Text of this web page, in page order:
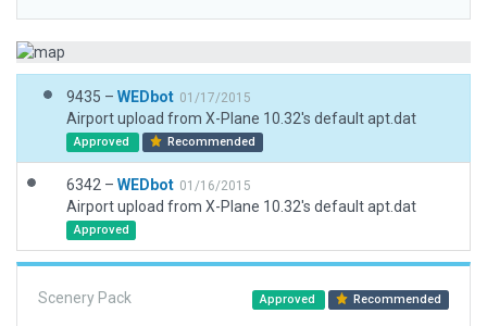
9435 – WEDbot 01/17/2015
Airport upload from X-Plane 10.32's default apt.dat
Approved Recommended
6342 – WEDbot 01/16/2015
Airport upload from X-Plane 10.32's default apt.dat
Approved
Scenery Pack Approved Recommended